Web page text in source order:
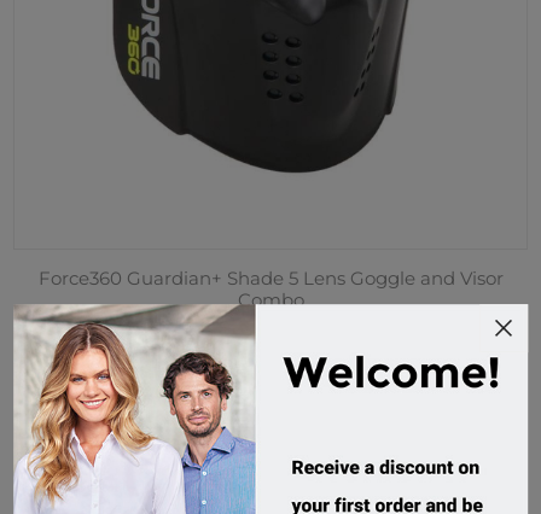
Force360 Guardian+ Shade 5 Lens Goggle and Visor
Combo
Custom Order
$69.95 incl tax